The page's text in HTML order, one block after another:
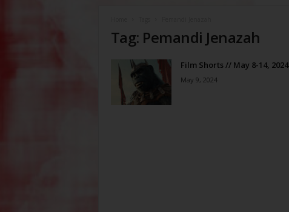
Tag: Pemandi Jenazah
Film Shorts // May 8-14, 2024
May 9, 2024